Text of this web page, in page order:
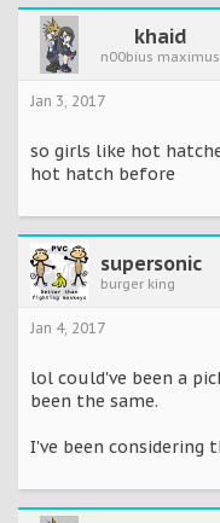
khaid
n00bius maximus
Jan 3, 2017
so girls like hot
hot hatch before
supersonic
burger king
Jan 4, 2017
lol could've been a
been the same.
I've been considering